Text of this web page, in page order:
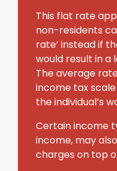
This flat rate
non-residents
rate’ instead if
would result in a
The average
income tax
the individual’s
Certain income
income, may
charges on top